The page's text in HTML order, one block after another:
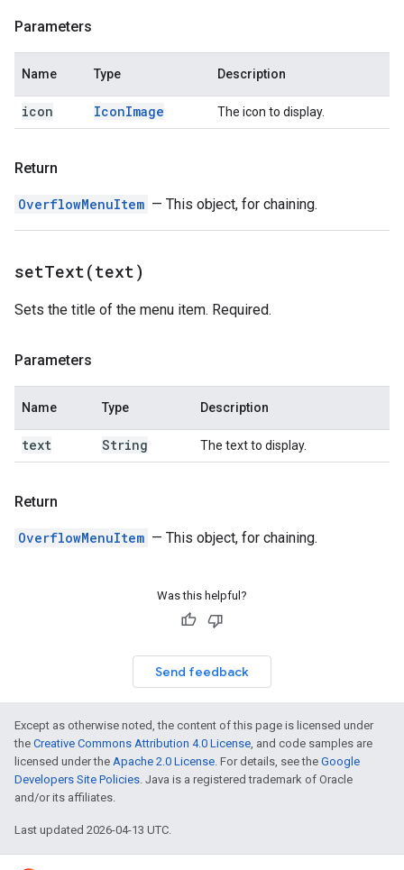
Parameters
Name Type Description
icon IconImage The icon to display.
Return
OverflowMenuItem — This object, for chaining.
setText(text)
Sets the title of the menu item. Required.
Parameters
Name Type Description
text String The text to display.
Return
OverflowMenuItem — This object, for chaining.
Was this helpful?
Send feedback
Except as otherwise noted, the content of this page is licensed under
the Creative Commons Attribution 4.0 License, and code samples are
licensed under the Apache 2.0 License. For details, see the Google
Developers Site Policies. Java is a registered trademark of Oracle
and/or its affiliates.
Last updated 2026-04-13 UTC.